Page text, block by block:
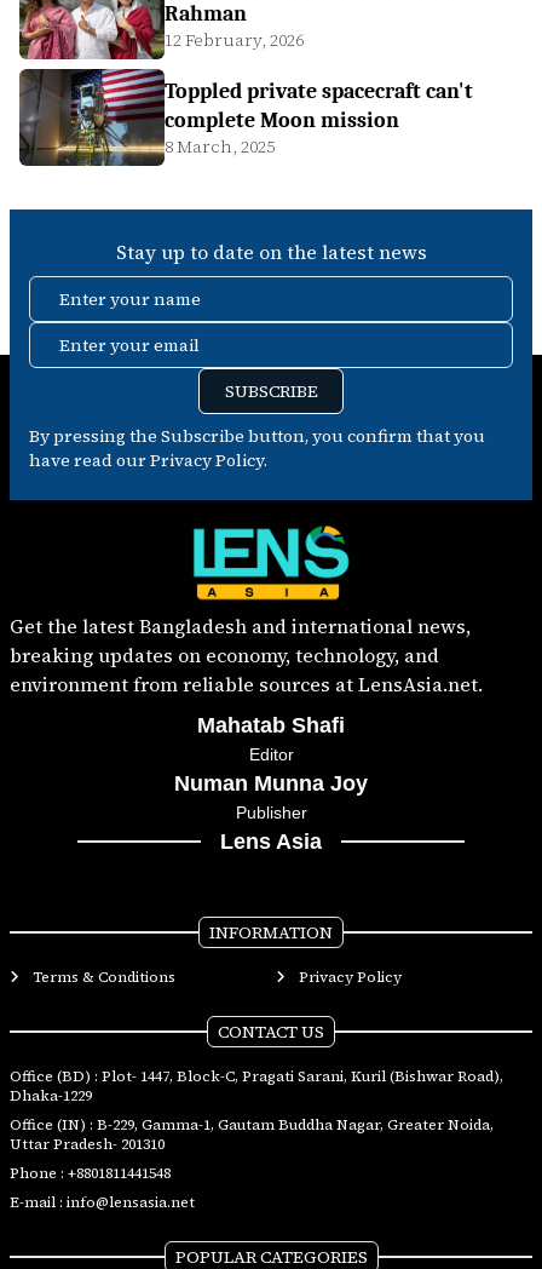
Rahman
12 February, 2026
Toppled private spacecraft can't
complete Moon mission
8 March, 2025
Stay up to date on the latest news
Enter your name
Enter your email
SUBSCRIBE
By pressing the Subscribe button, you confirm that you
have read our Privacy Policy.
Get the latest Bangladesh and international news,
breaking updates on economy, technology, and
environment from reliable sources at LensAsia.net.
Mahatab Shafi
Editor
Numan Munna Joy
Publisher
Lens Asia
INFORMATION
Terms & Conditions Privacy Policy
CONTACT US
Office (BD) : Plot- 1447, Block-C, Pragati Sarani, Kuril (Bishwar Road),
Dhaka-1229
Office (IN) : B-229, Gamma-1, Gautam Buddha Nagar, Greater Noida,
Uttar Pradesh- 201310
Phone : +8801811441548
E-mail : info@lensasia.net
POPULAR CATEGORIES